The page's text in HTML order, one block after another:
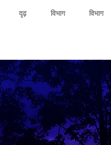
दृढ़ विभाग विभाग